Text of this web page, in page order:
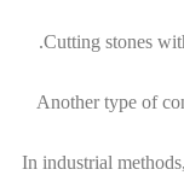
Cutting stones
Another type of
In industrial